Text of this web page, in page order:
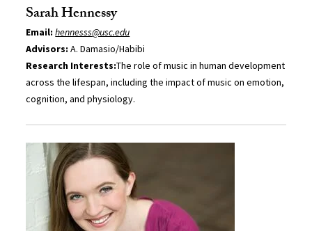
Sarah Hennessy
Email:hennesss@usc.edu
Advisors:A. Damasio/Habibi
Research Interests:The role of music in human development
across the lifespan, including the impact of music on emotion,
cognition, and physiology.